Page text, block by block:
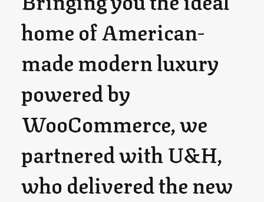
home of American-
made modern luxury
powered by
WooCommerce, we
partnered with U&H,
who delivered the new